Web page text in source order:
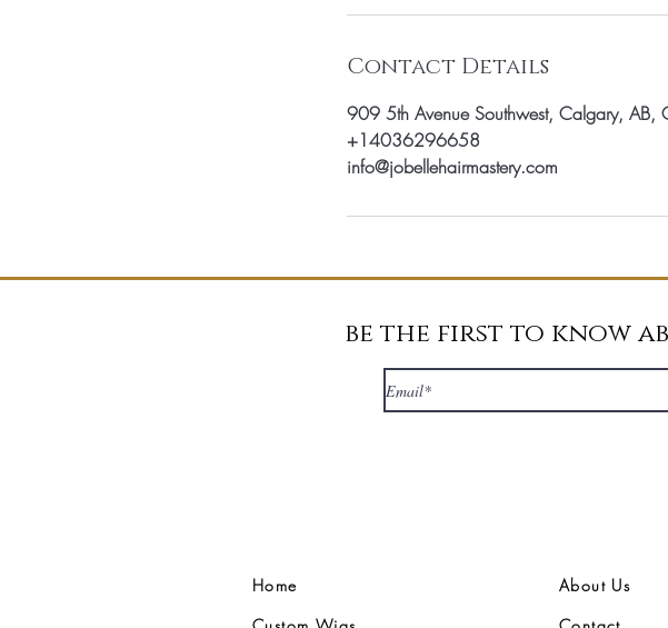
Contact Details
909 5th Avenue Southwest, Calgary, AB,
+14036296658
info@jobellehairmastery.com
be the first to know
Home
About Us